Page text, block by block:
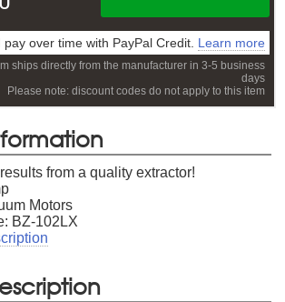
pay over time with PayPal Credit. Learn more
ships directly from the manufacturer in 3-5 business
days
Please note: discount codes do not apply to this item
from a quality extractor!
Motors
BZ-102LX